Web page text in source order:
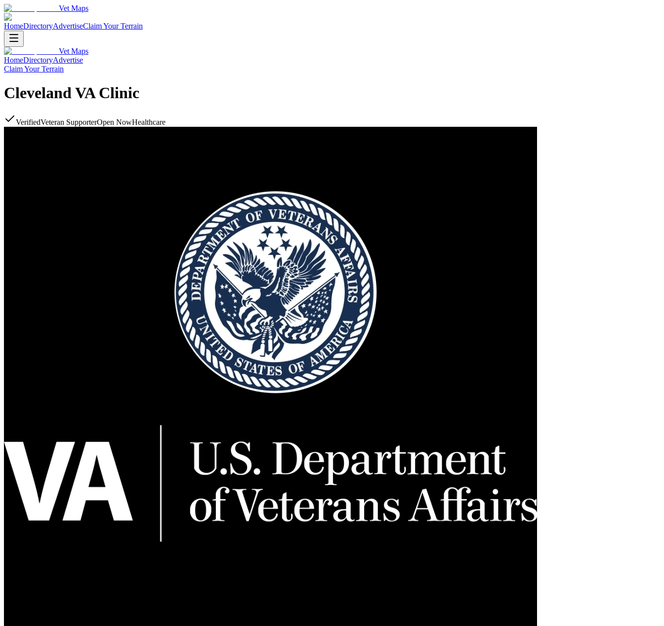
Vet Maps
HomeDirectoryAdvertiseClaim Your Terrain
Vet Maps
HomeDirectoryAdvertise
Claim Your Terrain
Cleveland VA Clinic
VerifiedVeteran SupporterOpen NowHealthcare